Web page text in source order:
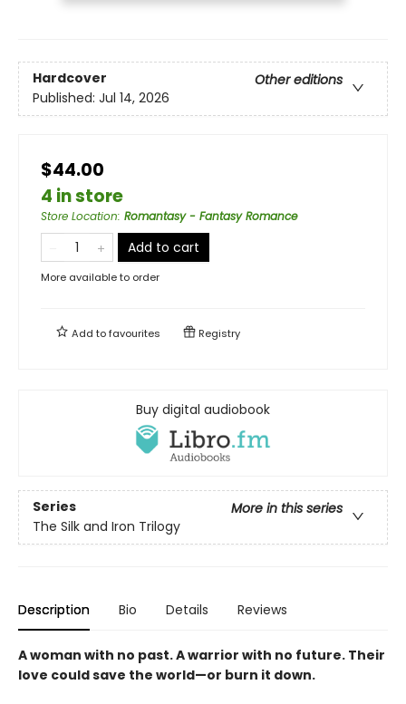
Hardcover
Other editions
Published: Jul 14, 2026
$44.00
4 in store
Store Location: Romantasy - Fantasy Romance
Add to cart
More available to order
Add tofavourites Registry
Buy digital audiobook
Series
More in this series
The Silk and Iron Trilogy
Description Bio Details Reviews
A woman with no past. A warrior with no future. Their
love could save the world—or burn it down.